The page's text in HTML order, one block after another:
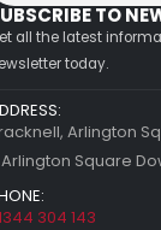
TO
all the latest
today.
Arlington
Square
304 143